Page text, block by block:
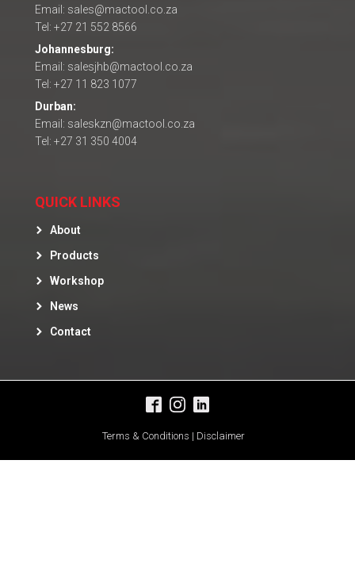
Email: sales@mactool.co.za
Tel: +27 21 552 8566
Johannesburg:
Email: salesjhb@mactool.co.za
Tel: +27 11 823 1077
Durban:
Email: saleskzn@mactool.co.za
Tel: +27 31 350 4004
QUICK LINKS
About
Products
Workshop
News
Contact
Terms & Conditions | Disclaimer